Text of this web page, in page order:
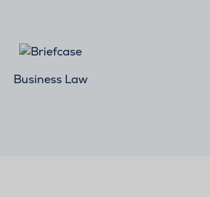
Business Law